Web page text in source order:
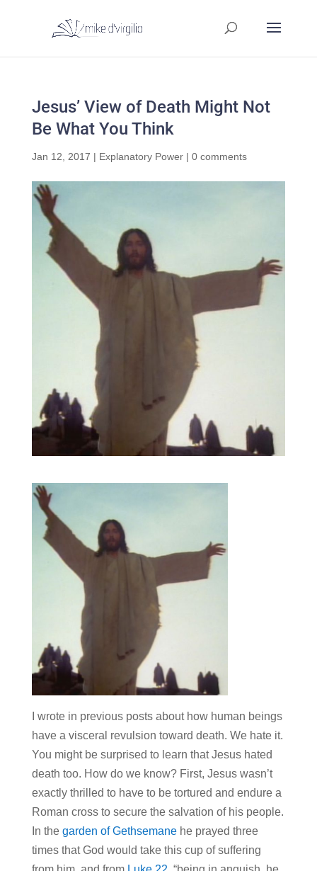
Jesus’ View of Death Might Not
Be What You Think
Jan 12, 2017 | Explanatory Power| 0 comments
I wrote in previous posts about how human beings
have a visceral revulsion toward death. We hate it.
You might be surprised to learn that Jesus hated
death too. How do we know? First, Jesus wasn’t
exactly thrilled to have to be tortured and endure a
Roman cross to secure the salvation of his people.
In the garden of Gethsemanehe prayed three
times that God would take this cup of suffering